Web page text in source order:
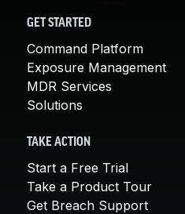
GET STARTED
Command Platform
Exposure Management
MDR Services
Solutions
TAKE ACTION
Start a Free Trial
Take a Product Tour
Get Breach Support